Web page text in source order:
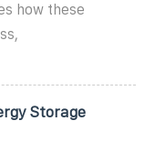
how these
Storage